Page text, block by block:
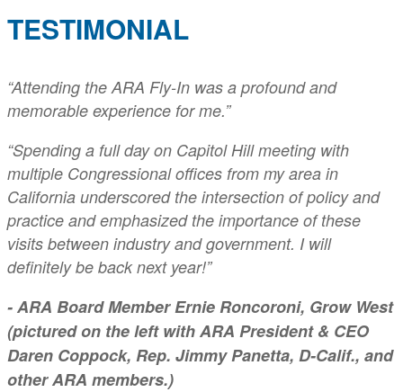
TESTIMONIAL
“Attending the ARA Fly-In was a profound and
memorable experience for me.”
“Spending a full day on Capitol Hill meeting with
multiple Congressional offices from my area in
California underscored the intersection of policy and
practice and emphasized the importance of these
visits between industry and government. I will
definitely be back next year!”
- ARA Board Member Ernie Roncoroni, Grow West
(pictured on the left with ARA President & CEO
Daren Coppock, Rep. Jimmy Panetta, D-Calif., and
other ARA members.)